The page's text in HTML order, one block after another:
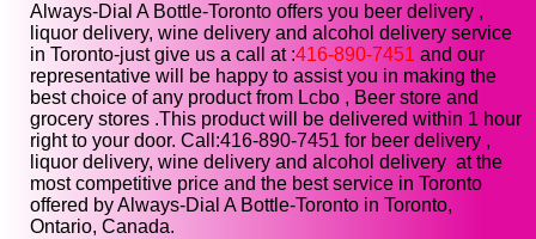
Always-Dial A Bottle-Toronto offers you beer delivery ,
liquor delivery, wine delivery and alcohol delivery service
in Toronto-just give us a call at :416-890-7451 and our
representative will be happy to assist you in making the
best choice of any product from Lcbo , Beer store and
grocery stores .This product will be delivered within 1 hour
right to your door. Call:416-890-7451 for beer delivery ,
liquor delivery, wine delivery and alcohol delivery at the
most competitive price and the best service in Toronto
offered by Always-Dial A Bottle-Toronto in Toronto,
Ontario, Canada.